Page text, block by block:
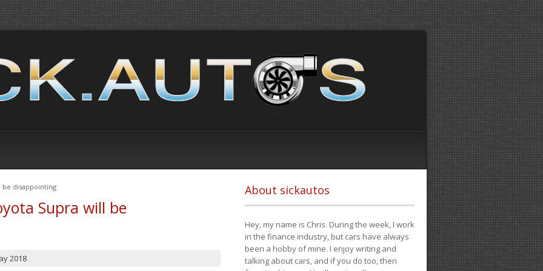
be disappointing
Supra will be
2018
About sickautos
Hey, my name is Chris. During the week, I work
in the finance industry, but cars have always
been a hobby of mine. I enjoy writing and
talking about cars, and if you do too, then